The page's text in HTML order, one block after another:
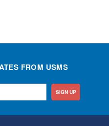
FROM USMS
SIGN UP